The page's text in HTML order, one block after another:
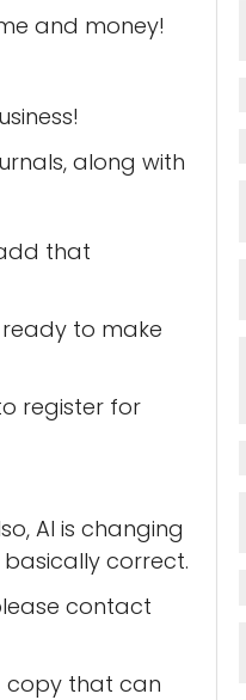
and money!
along with
that
to make
register for
AI is changing
correct.
contact
copy that can